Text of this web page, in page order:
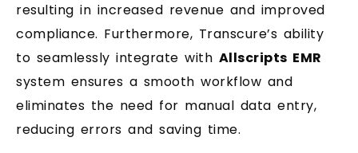
resulting in increased revenue and improved
compliance. Furthermore, Transcure’s ability
to seamlessly integrate with Allscripts EMR
system ensures a smooth workflow and
eliminates the need for manual data entry,
reducing errors and saving time.